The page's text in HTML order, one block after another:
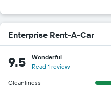
Enterprise Rent-A-Car
9.5
Wonderful
Read 1 review
Cleanliness